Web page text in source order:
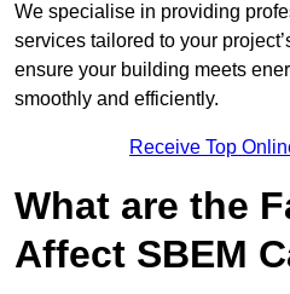
We specialise in providing
services tailored to your
ensure your building meets
smoothly and efficiently.
Receive Top
What are the
Affect SBEM